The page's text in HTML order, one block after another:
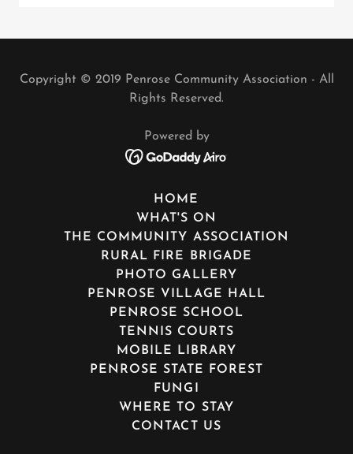
Copyright © 2019 Penrose Community Association - All
Rights Reserved.
Powered by
HOME
WHAT'S ON
THE COMMUNITY ASSOCIATION
RURAL FIRE BRIGADE
PHOTO GALLERY
PENROSE VILLAGE HALL
PENROSE SCHOOL
TENNIS COURTS
MOBILE LIBRARY
PENROSE STATE FOREST
FUNGI
WHERE TO STAY
CONTACT US